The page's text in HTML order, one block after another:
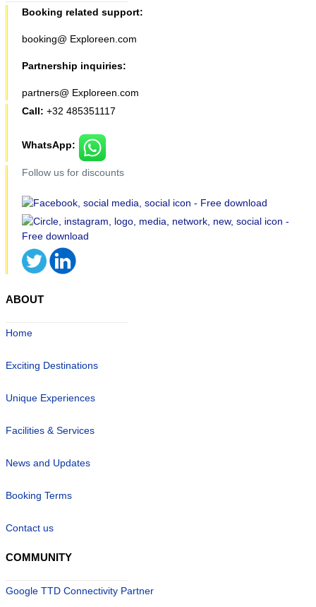
Booking related support:
booking@ Exploreen.com
Partnership inquiries:
partners@ Exploreen.com
Call: +32 485351117
WhatsApp:
Follow us for discounts
ABOUT
Home
Exciting Destinations
Unique Experiences
Facilities & Services
News and Updates
Booking Terms
Contact us
COMMUNITY
Google TTD Connectivity Partner